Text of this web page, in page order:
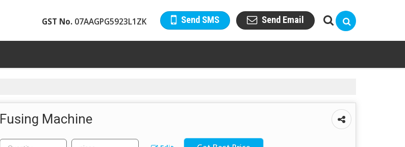
GST No. 07AAGPG5923L1ZK Send SMS Send Email
Fusing Machine